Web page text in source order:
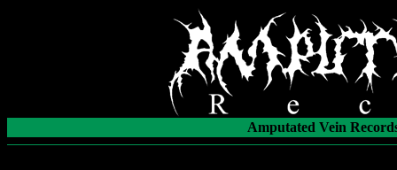
Amputated Vein